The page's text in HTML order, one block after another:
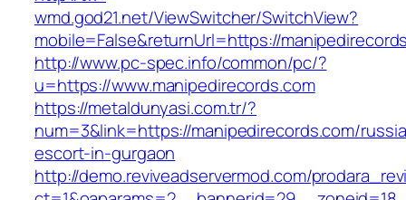
wmd.god21.net/ViewSwitcher/SwitchView?
mobile=False&returnUrl=https://
http://www.pc-spec.info/common/pc/?
u=https://www.manipedirecords.com
https://metaldunyasi.com.tr/?
num=3&link=https://manipedirecords.com/
escort-in-gurgaon
http://demo.reviveadservermod.com/